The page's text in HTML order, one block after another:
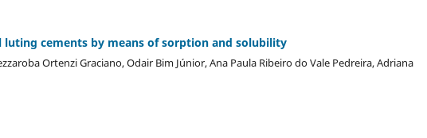
cements by means of sorption and solubility
Ortenzi Graciano, Odair Bim Júnior, Ana Paula Ribeiro do Vale Pedreira, Adriana